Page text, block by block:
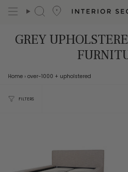
Search
GREY
Home › over-1000 + upholstered
FILTERS